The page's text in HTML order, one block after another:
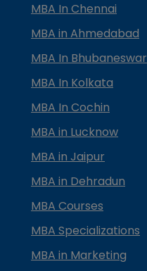
MBA In Chennai
MBA in Ahmedabad
MBA In Bhubaneswar
MBA In Kolkata
MBA In Cochin
MBA in Lucknow
MBA in Jaipur
MBA in Dehradun
MBA Courses
MBA Specializations
MBA in Marketing